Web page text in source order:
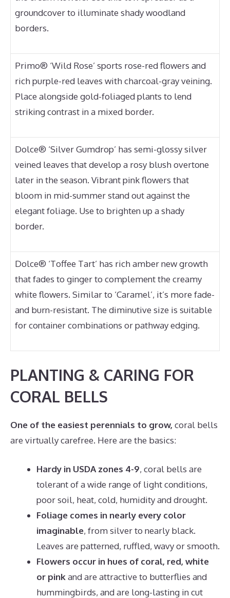
groundcover to illuminate shady woodland
borders.
Primo® ‘Wild Rose’ sports rose-red flowers and
rich purple-red leaves with charcoal-gray veining.
Place alongside gold-foliaged plants to lend
striking contrast in a mixed border.
Dolce® ‘Silver Gumdrop’ has semi-glossy silver
veined leaves that develop a rosy blush overtone
later in the season. Vibrant pink flowers that
bloom in mid-summer stand out against the
elegant foliage. Use to brighten up a shady
border.
Dolce® ‘Toffee Tart’ has rich amber new growth
that fades to ginger to complement the creamy
white flowers. Similar to ‘Caramel’, it’s more fade-
and burn-resistant. The diminutive size is suitable
for container combinations or pathway edging.
PLANTING & CARING FOR
CORAL BELLS
One of the easiest perennials to grow, coral bells
are virtually carefree. Here are the basics:
Hardy in USDA zones 4-9, coral bells are
tolerant of a wide range of light conditions,
poor soil, heat, cold, humidity and drought.
Foliage comes in nearly every color
imaginable, from silver to nearly black.
Leaves are patterned, ruffled, wavy or smooth.
Flowers occur in hues of coral, red, white
or pinkand are attractive to butterflies and
hummingbirds, and are long-lasting in cut